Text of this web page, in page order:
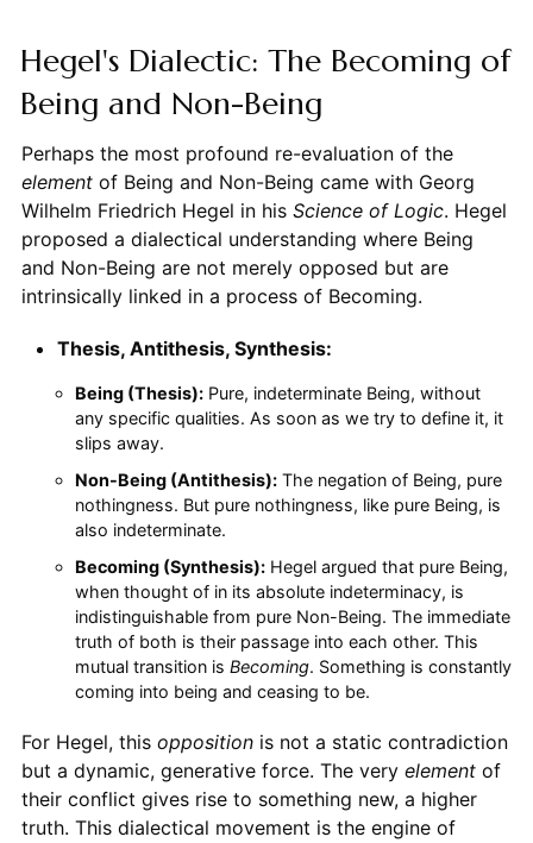
Hegel's Dialectic: The Becoming of
Being and Non-Being
Perhaps the most profound re-evaluation of the
elementof Being and Non-Being came with Georg
Wilhelm Friedrich Hegel in his Science of Logic. Hegel
proposed a dialectical understanding where Being
and Non-Being are not merely opposed but are
intrinsically linked in a process of Becoming.
Thesis, Antithesis, Synthesis:
Being (Thesis):Pure, indeterminate Being, without
any specific qualities. As soon as we try to define it, it
slips away.
Non-Being (Antithesis):The negation of Being, pure
nothingness. But pure nothingness, like pure Being, is
also indeterminate.
Becoming (Synthesis):Hegel argued that pure Being,
when thought of in its absolute indeterminacy, is
indistinguishable from pure Non-Being. The immediate
truth of both is their passage into each other. This
mutual transition is Becoming. Something is constantly
coming into being and ceasing to be.
For Hegel, this oppositionis not a static contradiction
but a dynamic, generative force. The very elementof
their conflict gives rise to something new, a higher
truth. This dialectical movement is the engine of